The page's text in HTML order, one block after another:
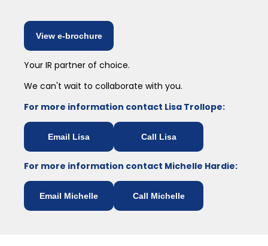
View e-brochure
Your IR partner of choice.
We can't wait to collaborate with you.
For more information contact Lisa Trollope:
Email Lisa Call Lisa
For more information contact Michelle Hardie:
Email Michelle Call Michelle